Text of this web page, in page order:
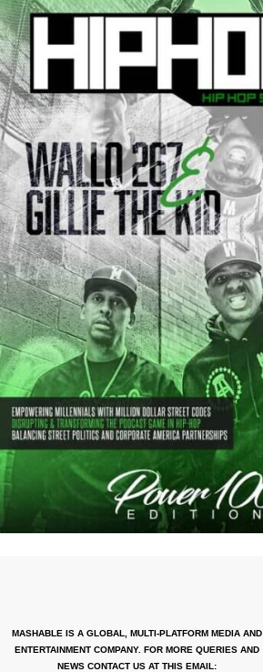
MASHABLE IS A GLOBAL, MULTI-PLATFORM MEDIA AND
ENTERTAINMENT COMPANY. FOR MORE QUERIES AND
NEWS CONTACT US AT THIS EMAIL: